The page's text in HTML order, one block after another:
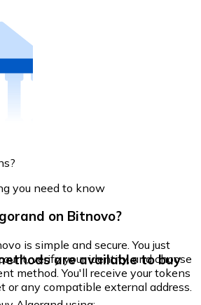
you need to know
on Bitnovo?
is simple and secure. You just
verify your identity, and choose
method. You'll receive your tokens
or any compatible external address.
are available to buy